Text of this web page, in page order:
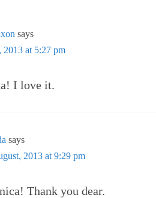
says
2013 at 5:27 pm
I love it.
says
2013 at 9:29 pm
Thank you dear.